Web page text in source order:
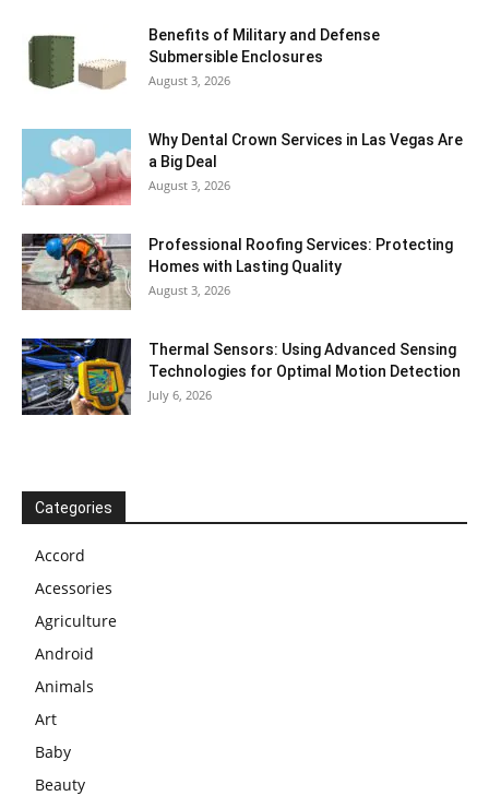
Benefits of Military and Defense
Submersible Enclosures
August 3, 2026
Why Dental Crown Services in Las Vegas Are
a Big Deal
August 3, 2026
Professional Roofing Services: Protecting
Homes with Lasting Quality
August 3, 2026
Thermal Sensors: Using Advanced Sensing
Technologies for Optimal Motion Detection
July 6, 2026
Categories
Accord
Acessories
Agriculture
Android
Animals
Art
Baby
Beauty